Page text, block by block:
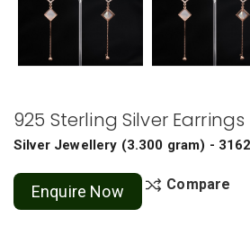
925 Sterling Silver Earrings
Silver Jewellery (3.300 gram) -
Enquire Now Compare